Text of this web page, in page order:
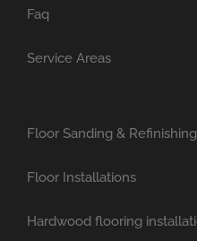
Faq
Service Areas
Floor Sanding & Refinishing
Floor Installations
Hardwood flooring